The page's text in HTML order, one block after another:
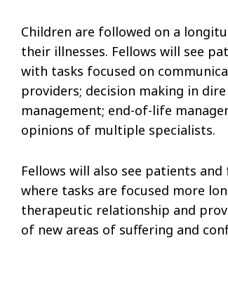
Children are followed on a
their illnesses. Fellows will see
with tasks focused on
providers; decision making in
management; end-of-life
opinions of multiple specialists.
Fellows will also see patients
where tasks are focused more
therapeutic relationship and
of new areas of suffering and